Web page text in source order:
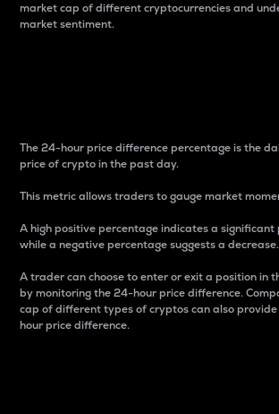
market cap of different cryptocurrencies and
market sentiment.
The 24-hour price difference percentage is the
price of crypto in the past day.
This metric allows traders to gauge market
A high positive percentage indicates a significant
while a negative percentage suggests a decrease.
A trader can choose to enter or exit a position in
by monitoring the 24-hour price difference.
cap of different types of cryptos can also
hour price difference.